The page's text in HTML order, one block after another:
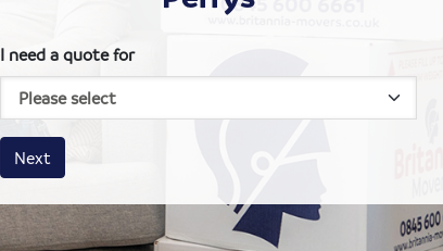
I need a quote for
House size
Business size
Amount
Next